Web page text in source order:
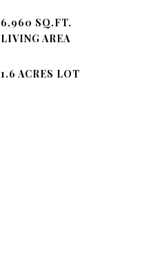
6,960 SQ.FT.
LIVING AREA
1.6 ACRES LOT